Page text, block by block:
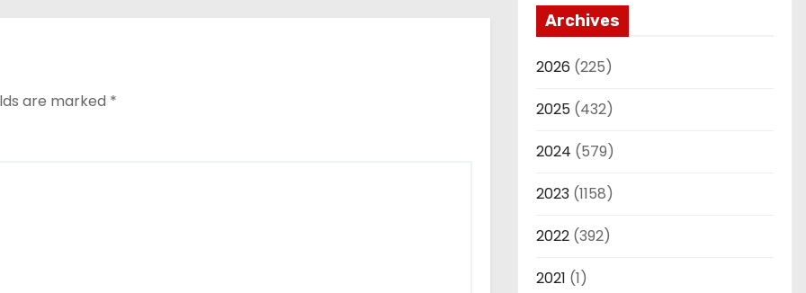
are marked *
Archives
2026 (225)
2025 (432)
2024 (579)
2023 (1158)
2022 (392)
2021 (1)